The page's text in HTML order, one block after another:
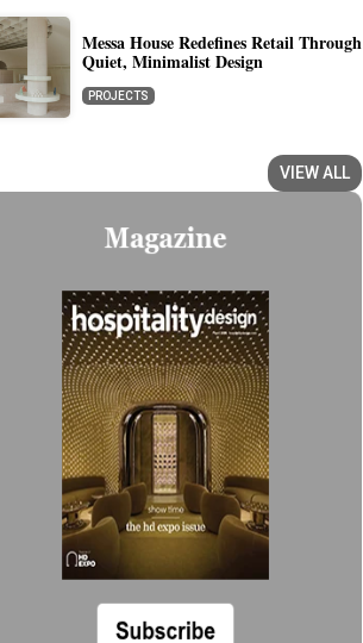
Messa House Redefines Retail Through
Quiet, Minimalist Design
PROJECTS
VIEW ALL